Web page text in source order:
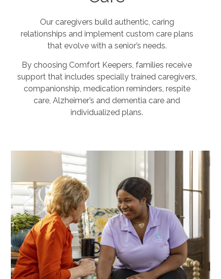
Our caregivers build authentic, caring
relationships and implement custom care plans
that evolve with a senior’s needs.
By choosing Comfort Keepers, families receive
support that includes specially trained caregivers,
companionship, medication reminders, respite
care, Alzheimer’s and dementia care and
individualized plans.